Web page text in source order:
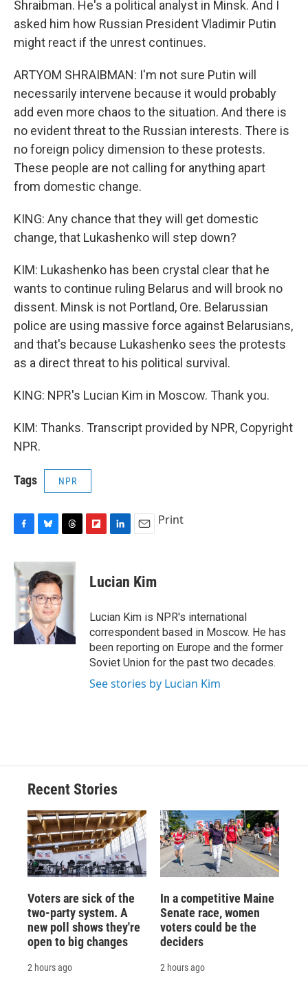
Shraibman. He's a political analyst in Minsk. And I
asked him how Russian President Vladimir Putin
might react if the unrest continues.
ARTYOM SHRAIBMAN: I'm not sure Putin will
necessarily intervene because it would probably
add even more chaos to the situation. And there is
no evident threat to the Russian interests. There is
no foreign policy dimension to these protests.
These people are not calling for anything apart
from domestic change.
KING: Any chance that they will get domestic
change, that Lukashenko will step down?
KIM: Lukashenko has been crystal clear that he
wants to continue ruling Belarus and will brook no
dissent. Minsk is not Portland, Ore. Belarussian
police are using massive force against Belarusians,
and that's because Lukashenko sees the protests
as a direct threat to his political survival.
KING: NPR's Lucian Kim in Moscow. Thank you.
KIM: Thanks. Transcript provided by NPR, Copyright
NPR.
Tags NPR
c
e
b
o
o
k
u
e
s
k
y
r
e
a
d
p
b
a
d
k
e
I
n
i
l
Print
Lucian Kim
Lucian Kim is NPR's international
correspondent based in Moscow. He has
been reporting on Europe and the former
Soviet Union for the past two decades.
See stories by Lucian Kim
Recent Stories
Voters are sick of the
two-party system. A
new poll shows they're
open to big changes
2 hours ago
In a competitive Maine
Senate race, women
voters could be the
deciders
2 hours ago